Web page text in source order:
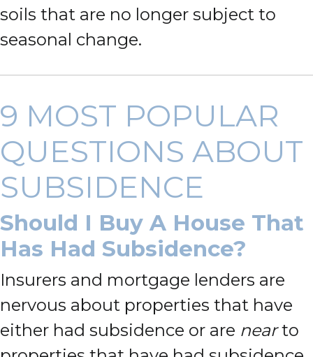
soils that are no longer subject to
seasonal change.
9 MOST POPULAR
QUESTIONS ABOUT
SUBSIDENCE
Should I Buy A House That
Has Had Subsidence?
Insurers and mortgage lenders are
nervous about properties that have
either had subsidence or are nearto